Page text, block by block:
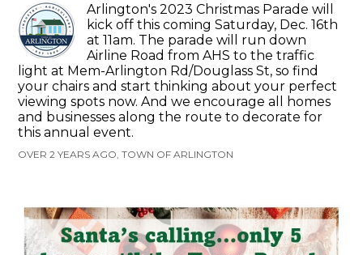
Arlington's 2023 Christmas Parade will
kick off this coming Saturday, Dec. 16th
at 11am. The parade will run down
Airline Road from AHS to the traffic
light at Mem-Arlington Rd/Douglass St, so find
your chairs and start thinking about your perfect
viewing spots now. And we encourage all homes
and businesses along the route to decorate for
this annual event.
OVER 2 YEARS AGO, TOWN OF ARLINGTON